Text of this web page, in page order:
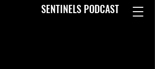
SENTINELS PODCAST